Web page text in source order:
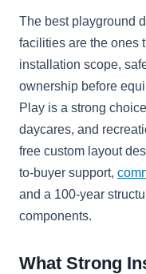
The best playground
facilities are the ones
installation scope,
ownership before
Play is a strong
daycares, and
free custom layout
to-buyer support,
and a 100-year
components.
What Strong